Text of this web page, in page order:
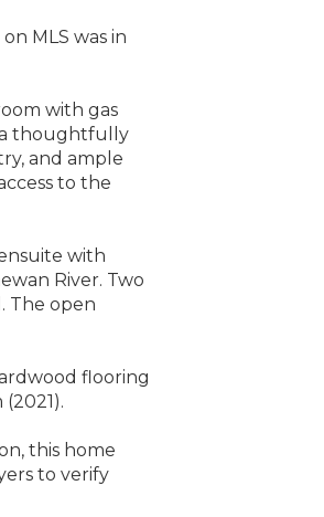
MLS was in
with gas
a thoughtfully
and ample
to the
with
River. Two
The open
flooring
this home
to verify